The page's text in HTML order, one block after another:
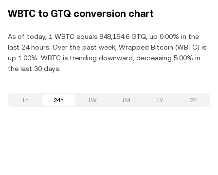
WBTC to GTQ conversion chart
As of today, 1 WBTC equals 848,154.6 GTQ, up 0.00% in the
last 24 hours. Over the past week, Wrapped Bitcoin (WBTC) is
up 1.00%. WBTC is trending downward, decreasing 5.00% in
the last 30 days.
1h 24h 1W 1M 1Y 2Y